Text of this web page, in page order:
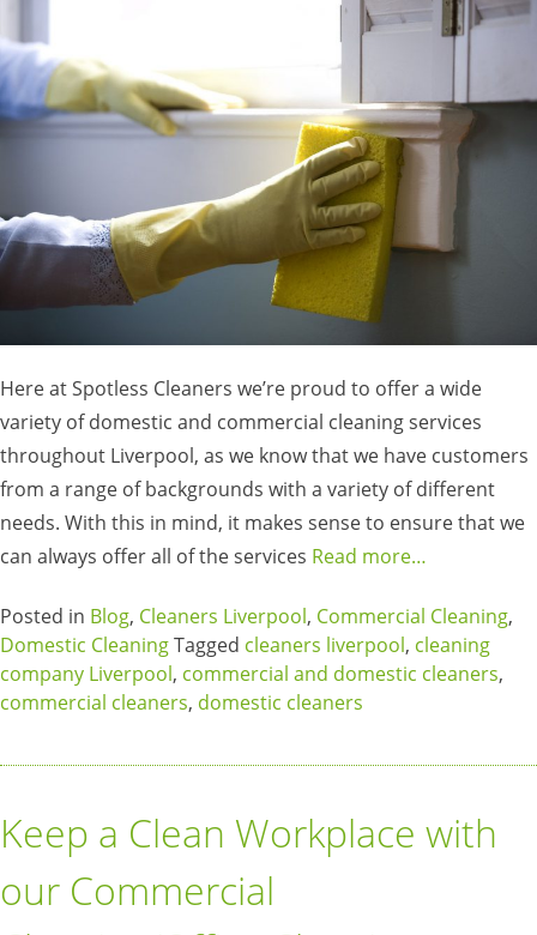
Here at Spotless Cleaners we’re proud to offer a wide
variety of domestic and commercial cleaning services
throughout Liverpool, as we know that we have customers
from a range of backgrounds with a variety of different
needs. With this in mind, it makes sense to ensure that we
can always offer all of the services Read more…
Posted in Blog, Cleaners Liverpool, Commercial Cleaning,
Domestic CleaningTagged cleaners liverpool, cleaning
company Liverpool, commercial and domestic cleaners,
commercial cleaners, domestic cleaners
Keep a Clean Workplace with
our Commercial